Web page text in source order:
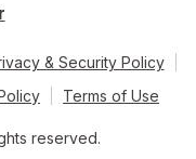
& Security Policy
Terms of Use
reserved.